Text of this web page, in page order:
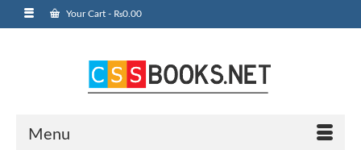
Your Cart - ₨0.00
Menu